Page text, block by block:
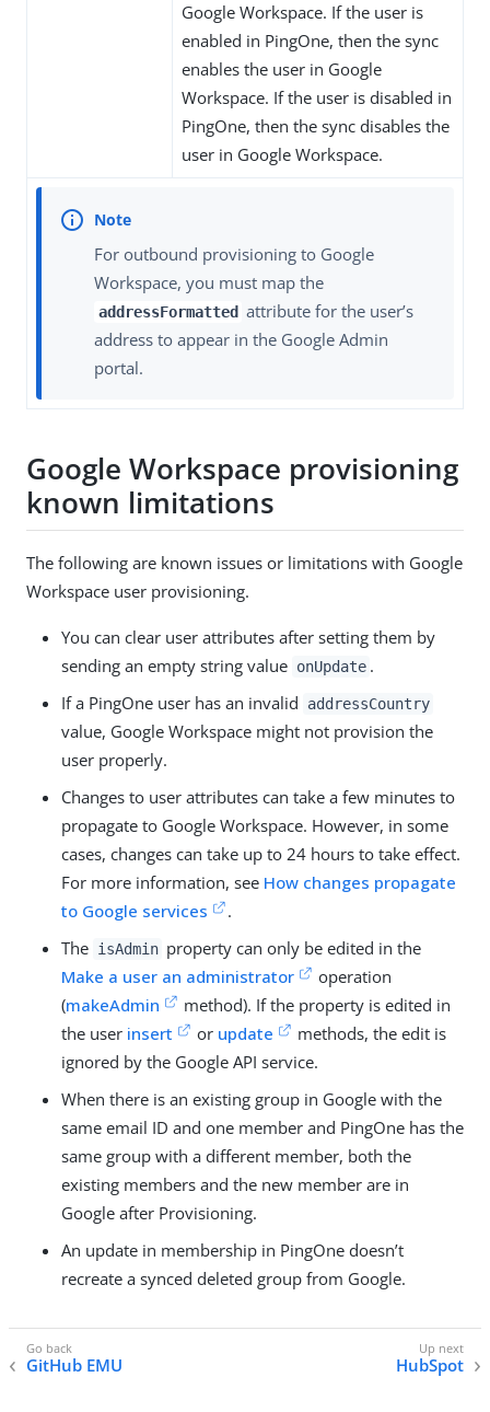
Google Workspace. If the user is
enabled in PingOne, then the sync
enables the user in Google
Workspace. If the user is disabled in
PingOne, then the sync disables the
user in Google Workspace.
For outbound provisioning to Google
Workspace, you must map the
addressFormatted attribute for the user’s
address to appear in the Google Admin
portal.
Google Workspace provisioning
known limitations
The following are known issues or limitations with Google
Workspace user provisioning.
You can clear user attributes after setting them by
sending an empty string value onUpdate .
If a PingOne user has an invalid
addressCountry
value, Google Workspace might not provision the
user properly.
Changes to user attributes can take a few minutes to
propagate to Google Workspace. However, in some
cases, changes can take up to 24 hours to take effect.
For more information, see How changes propagate
to Google services
.
The isAdmin property can only be edited in the
Make a user an administrator
operation
(makeAdmin
method). If the property is edited in
the user insert or update
methods, the edit is
ignored by the Google API service.
When there is an existing group in Google with the
same email ID and one member and PingOne has the
same group with a different member, both the
existing members and the new member are in
Google after Provisioning.
An update in membership in PingOne doesn’t
recreate a synced deleted group from Google.
GitHub EMU HubSpot